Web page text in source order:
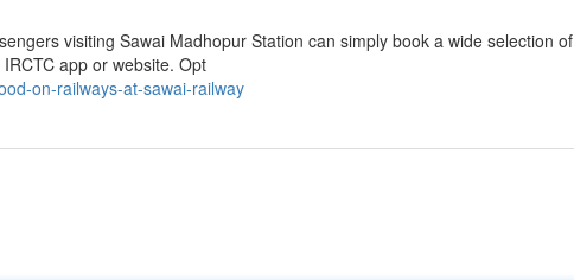
visiting Sawai Madhopur Station can simply book a wide selection of
app or website. Opt
on-railways-at-sawai-railway